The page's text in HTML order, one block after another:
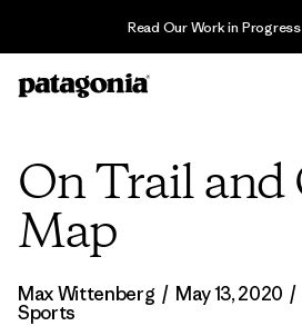
Read Our Work in
On Trail and
Map
Max Wittenberg / May 13, 2020 /
Sports